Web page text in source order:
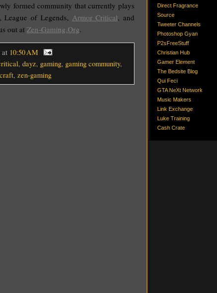
formed community that currently plays
of Legends, Armor Critical, and
out at Zen-Gaming.Org.
at 10:50 AM
, dayz, gaming, gaming community,
, zen-gaming
Direct Fragrance
Source
Tweeter Channels
Photoshop Gyan
P2sFreeStuff
Christian Hub
Gamer Element
The Bedsite Blog
Qui Feci
GTA NeXt Network
Music Makers
Link Exchange
Luke Training
Cash Crate